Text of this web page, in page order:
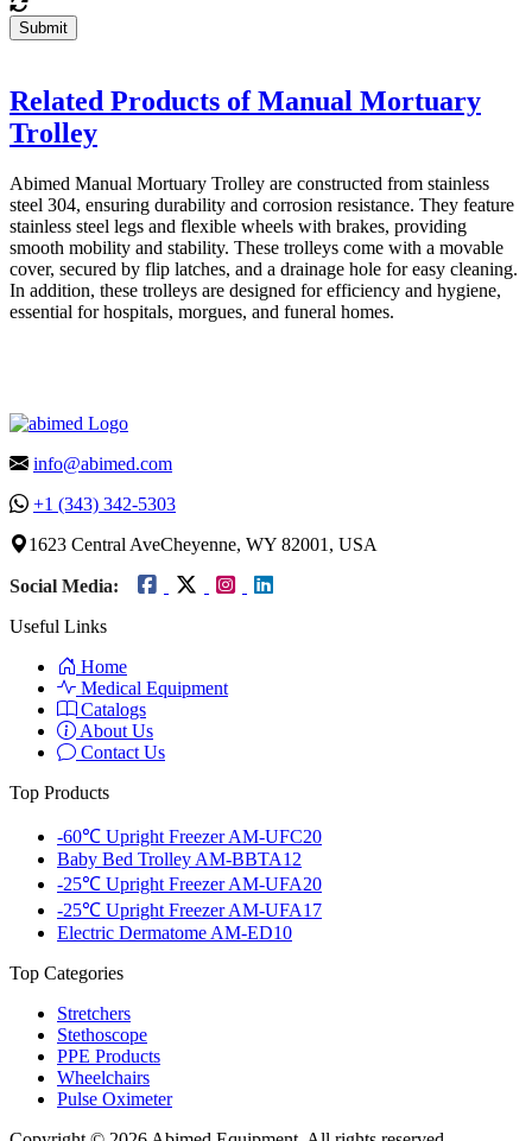
Submit
Related Products of Manual Mortuary
Trolley
Abimed Manual Mortuary Trolley are constructed from stainless
steel 304, ensuring durability and corrosion resistance. They feature
stainless steel legs and flexible wheels with brakes, providing
smooth mobility and stability. These trolleys come with a movable
cover, secured by flip latches, and a drainage hole for easy cleaning.
In addition, these trolleys are designed for efficiency and hygiene,
essential for hospitals, morgues, and funeral homes.
info@abimed.com
+1 (343) 342-5303
1623 Central AveCheyenne, WY 82001, USA
Social Media:
Useful Links
Home
Medical Equipment
Catalogs
About Us
Contact Us
Top Products
-60℃ Upright Freezer AM-UFC20
Baby Bed Trolley AM-BBTA12
-25℃ Upright Freezer AM-UFA20
-25℃ Upright Freezer AM-UFA17
Electric Dermatome AM-ED10
Top Categories
Stretchers
Stethoscope
PPE Products
Wheelchairs
Pulse Oximeter